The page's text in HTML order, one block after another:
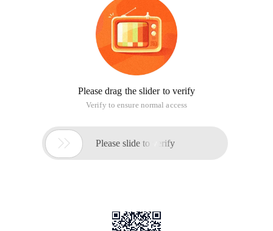
Please drag the slider to verify
Verify to ensure normal access
 Please slide to verify